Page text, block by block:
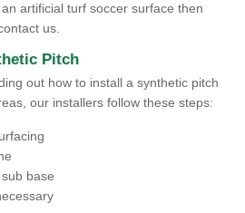
artificial turf soccer surface then
us.
Pitch
out how to install a synthetic pitch
our installers follow these steps:
base